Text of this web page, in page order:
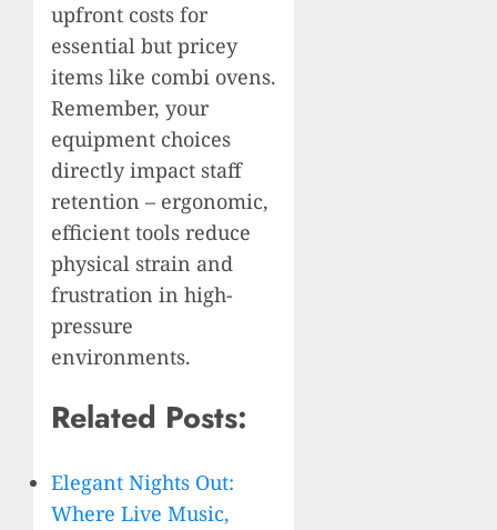
upfront costs for
essential but pricey
items like combi ovens.
Remember, your
equipment choices
directly impact staff
retention – ergonomic,
efficient tools reduce
physical strain and
frustration in high-
pressure
environments.
Related Posts:
Elegant Nights Out:
Where Live Music,